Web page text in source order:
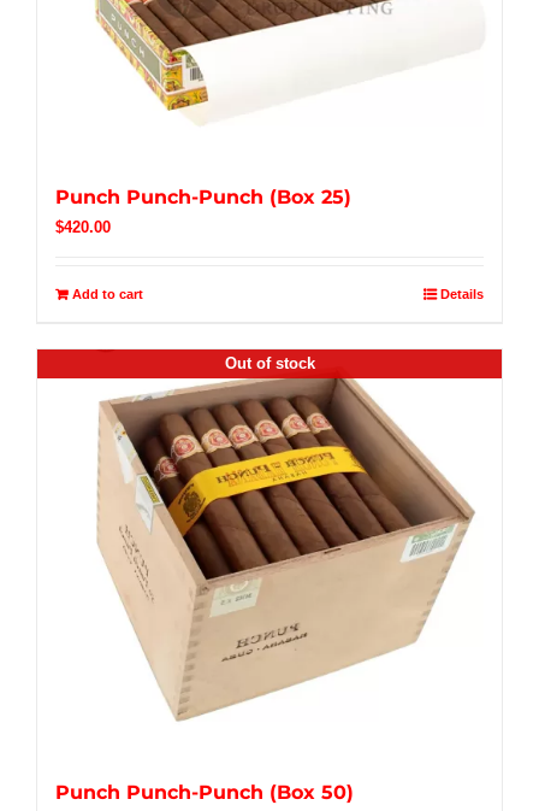
Punch Punch-Punch (Box 25)
$420.00
Add to cart Details
Out of stock
Punch Punch-Punch (Box 50)